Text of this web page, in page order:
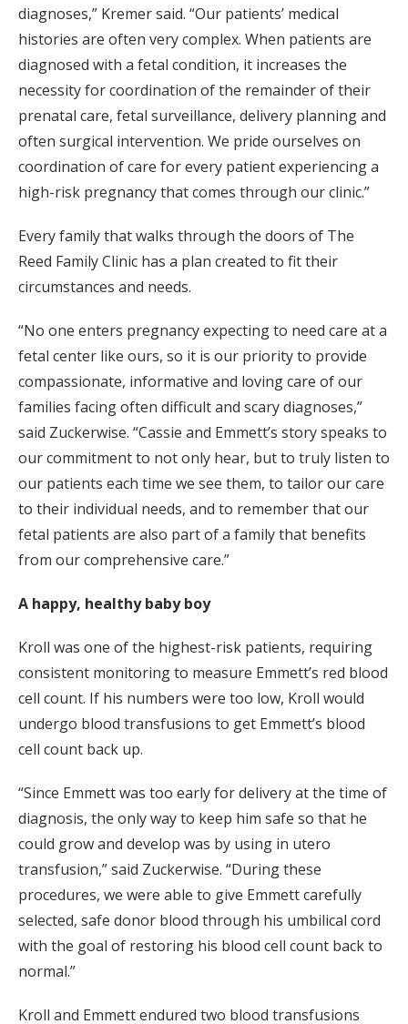
diagnoses,” Kremer said. “Our patients’ medical
histories are often very complex. When patients are
diagnosed with a fetal condition, it increases the
necessity for coordination of the remainder of their
prenatal care, fetal surveillance, delivery planning and
often surgical intervention. We pride ourselves on
coordination of care for every patient experiencing a
high-risk pregnancy that comes through our clinic.”
Every family that walks through the doors of The
Reed Family Clinic has a plan created to fit their
circumstances and needs.
“No one enters pregnancy expecting to need care at a
fetal center like ours, so it is our priority to provide
compassionate, informative and loving care of our
families facing often difficult and scary diagnoses,”
said Zuckerwise. “Cassie and Emmett’s story speaks to
our commitment to not only hear, but to truly listen to
our patients each time we see them, to tailor our care
to their individual needs, and to remember that our
fetal patients are also part of a family that benefits
from our comprehensive care.”
A happy, healthy baby boy
Kroll was one of the highest-risk patients, requiring
consistent monitoring to measure Emmett’s red blood
cell count. If his numbers were too low, Kroll would
undergo blood transfusions to get Emmett’s blood
cell count back up.
“Since Emmett was too early for delivery at the time of
diagnosis, the only way to keep him safe so that he
could grow and develop was by using in utero
transfusion,” said Zuckerwise. “During these
procedures, we were able to give Emmett carefully
selected, safe donor blood through his umbilical cord
with the goal of restoring his blood cell count back to
normal.”
Kroll and Emmett endured two blood transfusions